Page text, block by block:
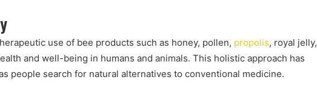
use of bee products such as honey, pollen, propolis, royal jelly,
and well-being in humans and animals. This holistic approach has
people search for natural alternatives to conventional medicine.